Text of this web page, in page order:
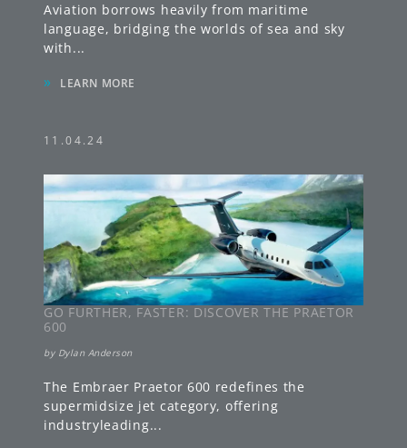
Aviation borrows heavily from maritime
language, bridging the worlds of sea and sky
with...
» LEARN MORE
11.04.24
GO FURTHER, FASTER: DISCOVER THE PRAETOR
600
by Dylan Anderson
The Embraer Praetor 600 redefines the
supermidsize jet category, offering
industryleading...